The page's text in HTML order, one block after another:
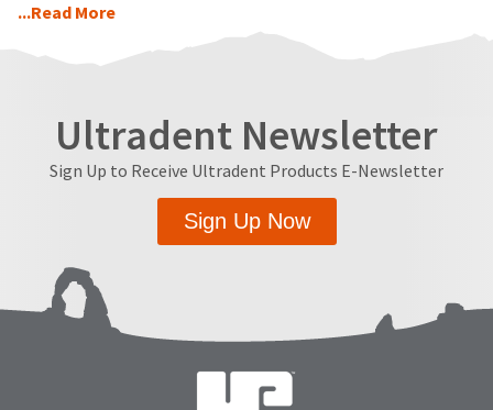
...Read More
Ultradent Newsletter
Sign Up to Receive Ultradent Products E-Newsletter
Sign Up Now